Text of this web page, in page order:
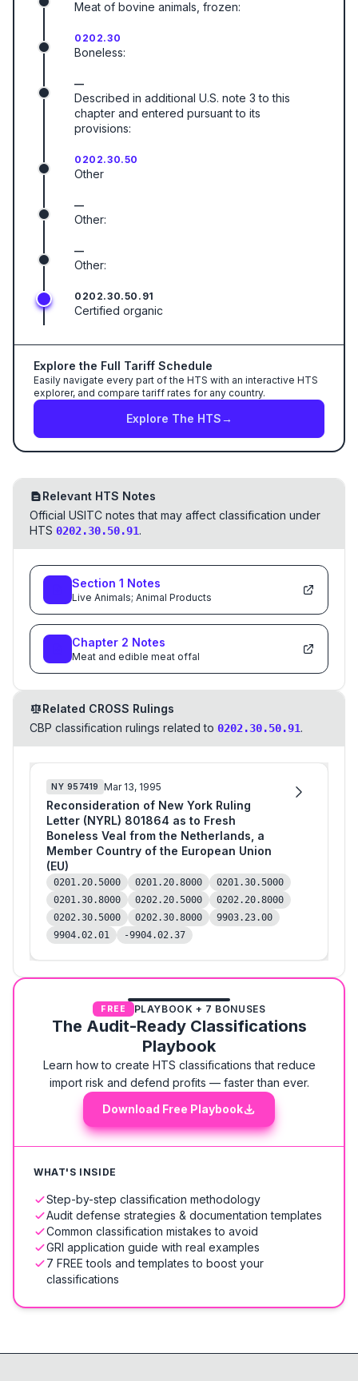
Meat of bovine animals, frozen:
0202.30
Boneless:
—
Described in additional U.S. note 3 to this
chapter and entered pursuant to its
provisions:
0202.30.50
Other
—
Other:
—
Other:
0202.30.50.91
Certified organic
Explore the Full Tariff Schedule
Easily navigate every part of the HTS with an interactive HTS
explorer, and compare tariff rates for any country.
Explore The HTS→
Relevant HTS Notes
Official USITC notes that may affect classification under
HTS 0202.30.50.91.
Section 1 Notes
Live Animals; Animal Products
Chapter 2 Notes
Meat and edible meat offal
Related CROSS Rulings
CBP classification rulings related to 0202.30.50.91.
NY 957419 Mar 13, 1995
Reconsideration of New York Ruling
Letter (NYRL) 801864 as to Fresh
Boneless Veal from the Netherlands, a
Member Country of the European Union
(EU)
0201.20.5000 0201.20.8000
0201.30.5000
0201.30.8000
0202.20.5000
0202.20.8000
0202.30.5000
0202.30.8000
9903.23.00
9904.02.01
-9904.02.37
FREE PLAYBOOK + 7 BONUSES
The Audit-Ready Classifications
Playbook
Learn how to create HTS classifications that reduce
import risk and defend profits — faster than ever.
Download Free Playbook
WHAT'S INSIDE
Step-by-step classification methodology
Audit defense strategies & documentation templates
Common classification mistakes to avoid
GRI application guide with real examples
7 FREE tools and templates to boost your
classifications